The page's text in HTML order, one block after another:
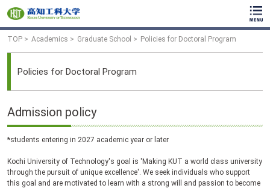
TOP Academics Graduate School Policies for Doctoral Program
Policies for Doctoral Program
Admission policy
*students entering in 2027 academic year or later
Kochi University of Technology's goal is 'Making KUT a world class university
through the pursuit of unique excellence'. We seek individuals who support
this goal and are motivated to learn with a strong will and passion to become